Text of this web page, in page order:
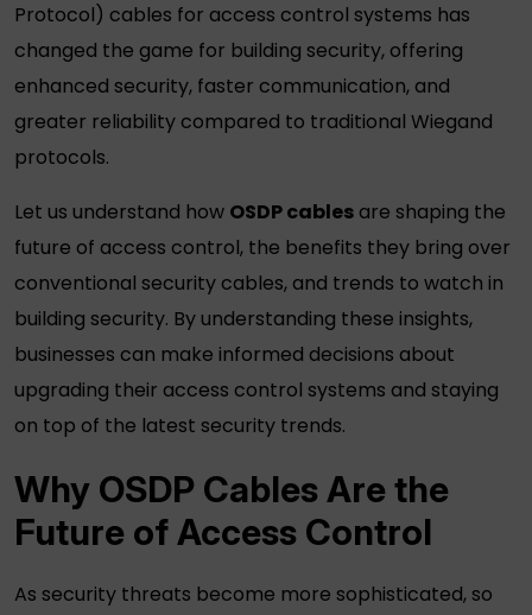
Protocol) cables for access control systems has
changed the game for building security, offering
enhanced security, faster communication, and
greater reliability compared to traditional Wiegand
protocols.
Let us understand how OSDP cables are shaping the
future of access control, the benefits they bring over
conventional security cables, and trends to watch in
building security. By understanding these insights,
businesses can make informed decisions about
upgrading their access control systems and staying
on top of the latest security trends.
Why OSDP Cables Are the
Future of Access Control
As security threats become more sophisticated, so